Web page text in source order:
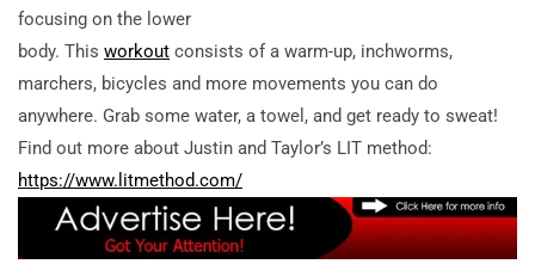
focusing on the lower
body. This workout consists of a warm-up, inchworms,
marchers, bicycles and more movements you can do
anywhere. Grab some water, a towel, and get ready to sweat!
Find out more about Justin and Taylor’s LIT method:
https://www.litmethod.com/